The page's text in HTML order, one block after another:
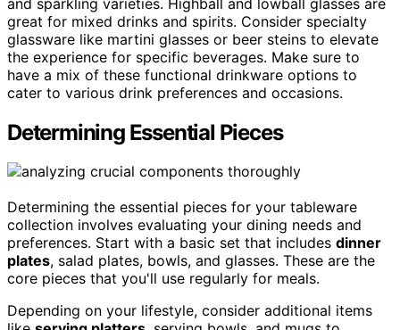
great for mixed drinks and spirits. Consider specialty
glassware like martini glasses or beer steins to elevate
the experience for specific beverages. Make sure to
have a mix of these functional drinkware options to
cater to various drink preferences and occasions.
Determining Essential Pieces
Determining the essential pieces for your tableware
collection involves evaluating your dining needs and
preferences. Start with a basic set that includes dinner
plates, salad plates, bowls, and glasses. These are the
core pieces that you'll use regularly for meals.
Depending on your lifestyle, consider additional items